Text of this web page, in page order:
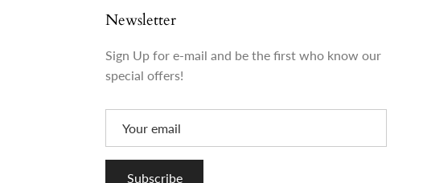
Newsletter
Sign Up for e-mail and be the first who know our
special offers!
Subscribe